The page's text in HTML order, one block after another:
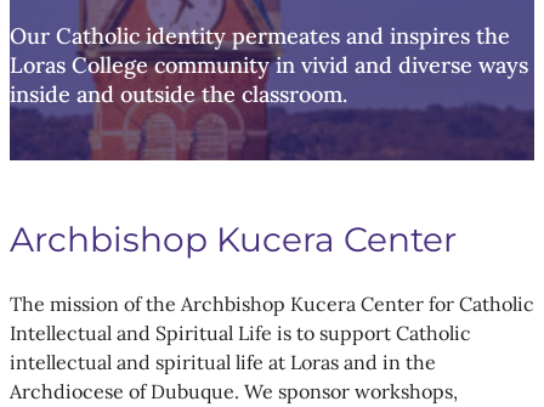
Our Catholic identity permeates and inspires the
Loras College community in vivid and diverse ways
inside and outside the classroom.
Archbishop Kucera Center
The mission of the Archbishop Kucera Center for Catholic
Intellectual and Spiritual Life is to support Catholic
intellectual and spiritual life at Loras and in the
Archdiocese of Dubuque. We sponsor workshops,